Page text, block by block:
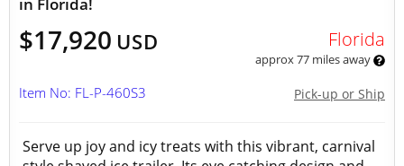
$17,920 USD Florida
approx 77 miles away
Pick-up or Ship
Item No: FL-P-460S3
Serve up joy and icy treats with this vibrant, carnival